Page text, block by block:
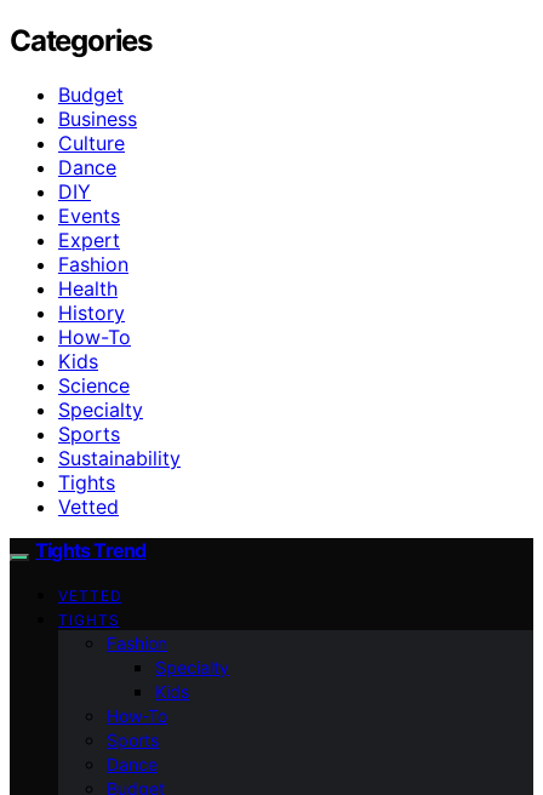
Categories
Budget
Business
Culture
Dance
DIY
Events
Expert
Fashion
Health
History
How-To
Kids
Science
Specialty
Sports
Sustainability
Tights
Vetted
Tights Trend
VETTED
TIGHTS
Fashion
Specialty
Kids
How-To
Sports
Dance
Budget